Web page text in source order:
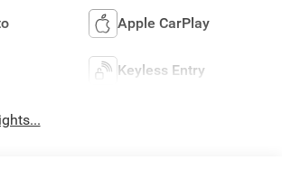
Apple CarPlay
Keyless Entry